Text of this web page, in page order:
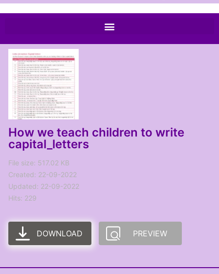
How we teach children to write
capital_letters
File size: 517.02 KB
Created: 22-09-2022
Updated: 22-09-2022
Hits: 229
DOWNLOAD PREVIEW